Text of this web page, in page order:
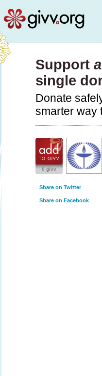
Support
single
Donate
smarter way
0 givv
Share on Twitter
Share on Facebook